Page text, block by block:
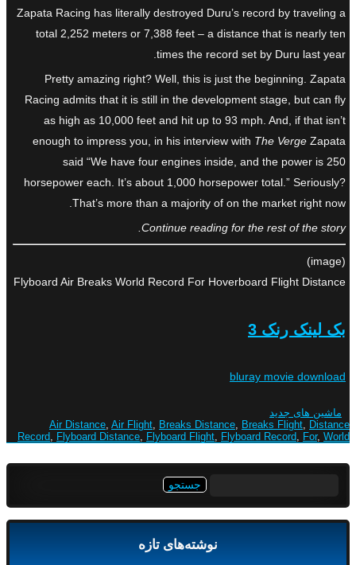
Zapata Racing has literally destroyed Duru’s record by traveling a
total 2,252 meters or 7,388 feet – a distance that is nearly ten
times the record set by Duru last year.
Pretty amazing right? Well, this is just the beginning. Zapata
Racing admits that it is still in the development stage, but can fly
as high as 10,000 feet and hit up to 93 mph. And, if that isn’t
enough to impress you, in his interview with The Verge Zapata
said “We have four engines inside, and the power is 250
horsepower each. It’s about 1,000 horsepower total.” Seriously?
That’s more than a majority of on the market right now.
Continue reading for the rest of the story.
(image)
Flyboard Air Breaks World Record For Hoverboard Flight Distance
بک لینک رنک 3
bluray movie download
ماشین های جدید
Air Distance, Air Flight, Breaks Distance, Breaks Flight, Distance
Record, Flyboard Distance, Flyboard Flight, Flyboard Record, For, World
نوشته‌های تازه